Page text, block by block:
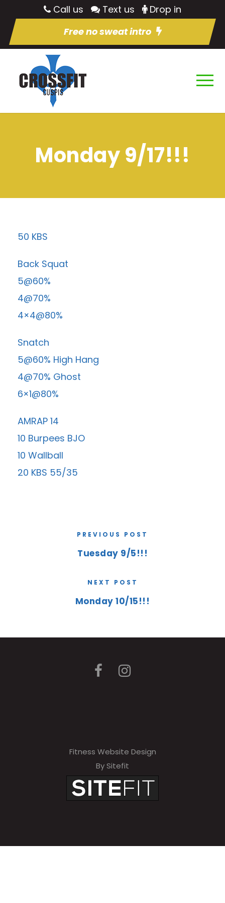
Call us Text us
Drop in
Free no sweat intro
Monday 9/17!!!
50 KBS
Back Squat
5@60%
4@70%
4×4@80%
Snatch
5@60% High Hang
4@70% Ghost
6×1@80%
AMRAP 14
10 Burpees BJO
10 Wallball
20 KBS 55/35
PREVIOUS POST
Tuesday 9/5!!!
NEXT POST
Monday 10/15!!!
Fitness Website Design
By Sitefit